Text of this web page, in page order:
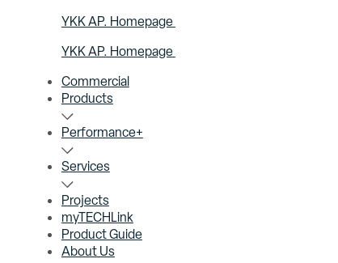
YKK AP. Homepage
YKK AP. Homepage
Commercial
Products
Performance+
Services
Projects
myTECHLink
Product Guide
About Us